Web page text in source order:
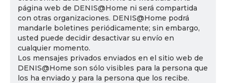
página web de DENIS@Home ni será compartida
con otras organizaciones. DENIS@Home podrá
mandarle boletines periódicamente; sin embargo,
usted puede decidir desactivar su envío en
cualquier momento.
Los mensajes privados enviados en el sitio web de
DENIS@Home son sólo visibles para la persona que
los ha enviado y para la persona que los recibe.